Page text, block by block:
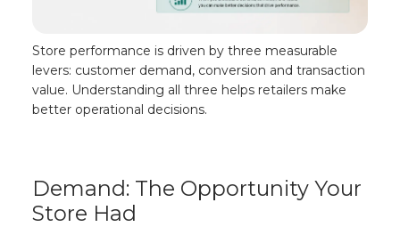
Store performance is driven by three measurable
levers: customer demand, conversion and transaction
value. Understanding all three helps retailers make
better operational decisions.
Demand: The Opportunity Your
Store Had